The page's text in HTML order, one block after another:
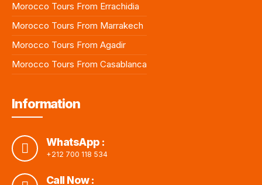
Morocco Tours From Errachidia
Morocco Tours From Marrakech
Morocco Tours From Agadir
Morocco Tours From Casablanca
Information
WhatsApp :
+212 700 118 534
Call Now :